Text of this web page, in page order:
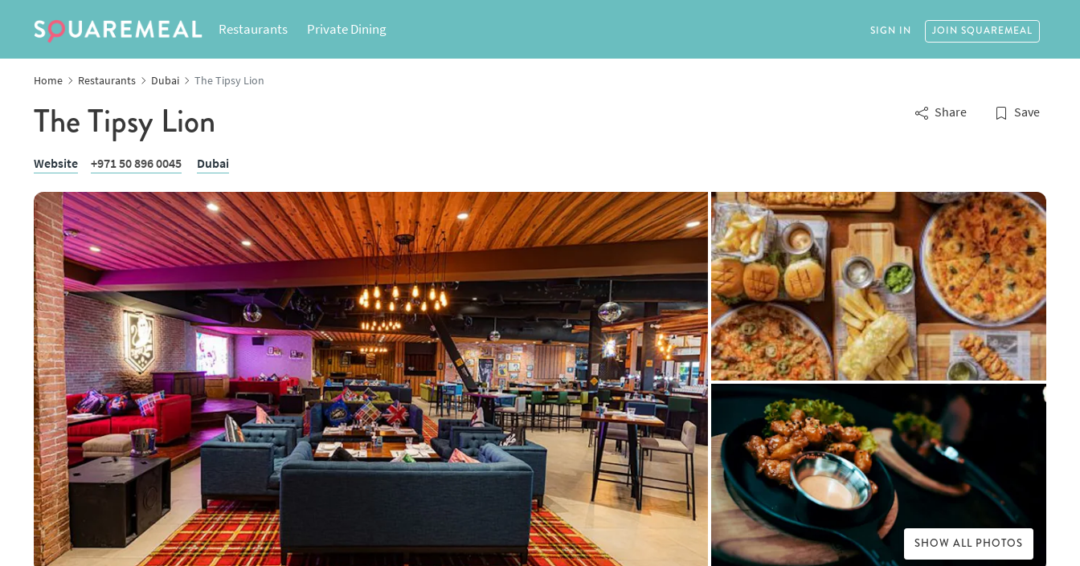
Restaurants Private Dining SIGN IN JOIN SQUAREMEAL
Home Restaurants Dubai The Tipsy Lion
The Tipsy Lion Share Save
Website +971 50 896 0045 Dubai
SHOW ALL PHOTOS